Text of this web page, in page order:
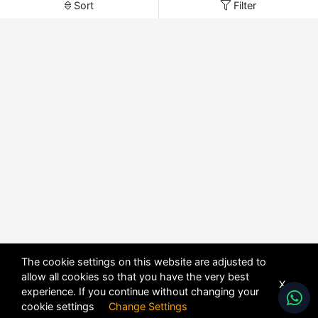
Sort Filter
The cookie settings on this website are adjusted to
allow all cookies so that you have the very best
experience. If you continue without changing your
cookie settings Change Settings
X